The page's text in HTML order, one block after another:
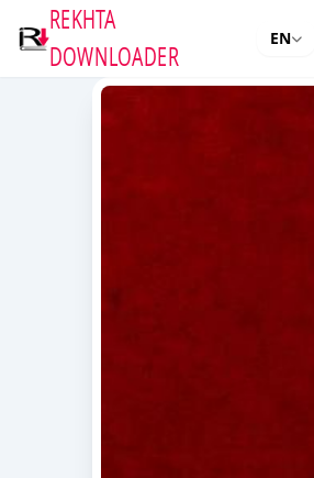
REKHTA
DOWNLOADER
EN